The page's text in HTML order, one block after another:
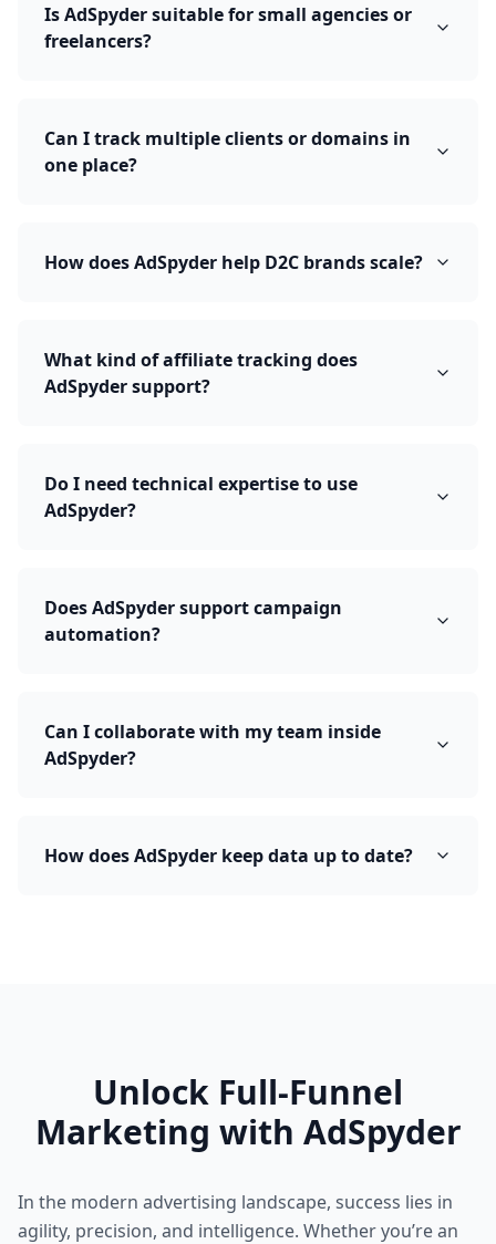
Is AdSpyder suitable for small agencies or
freelancers?
Can I track multiple clients or domains in
one place?
How does AdSpyder help D2C brands scale?
What kind of affiliate tracking does
AdSpyder support?
Do I need technical expertise to use
AdSpyder?
Does AdSpyder support campaign
automation?
Can I collaborate with my team inside
AdSpyder?
How does AdSpyder keep data up to date?
Unlock Full-Funnel
Marketing with AdSpyder
In the modern advertising landscape, success lies in
agility, precision, and intelligence. Whether you’re an